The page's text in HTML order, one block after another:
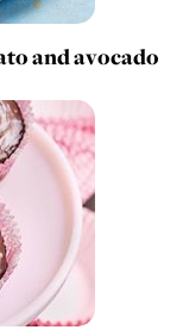
and avocado